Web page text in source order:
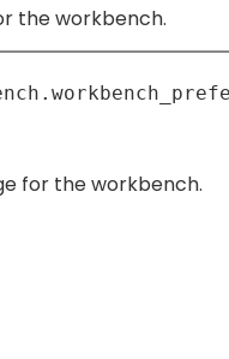
the workbench.
for the workbench.